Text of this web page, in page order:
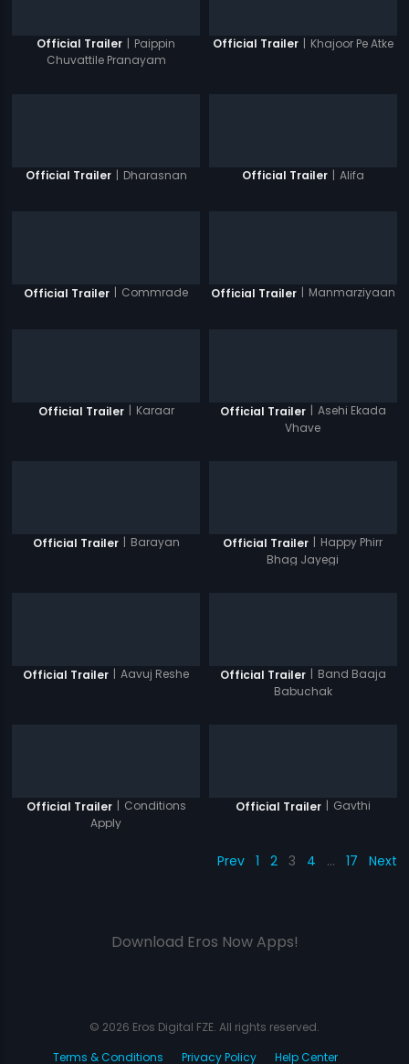
Official Trailer | Paippin
Chuvattile Pranayam
Official Trailer | Khajoor Pe Atke
Official Trailer | Dharasnan Official Trailer | Alifa
Official Trailer | Commrade Official Trailer | Manmarziyaan
Official Trailer | Karaar Official Trailer | Asehi Ekada
Vhave
Official Trailer | Barayan Official Trailer | Happy Phirr
Bhag Jayegi
Official Trailer | Aavuj Reshe Official Trailer | Band Baaja
Babuchak
Official Trailer | Conditions
Apply
Official Trailer | Gavthi
Prev 1 2 3 4 … 17 Next
Download Eros Now Apps!
© 2026 Eros Digital FZE. All rights reserved.
Terms & Conditions
Privacy Policy Help Center